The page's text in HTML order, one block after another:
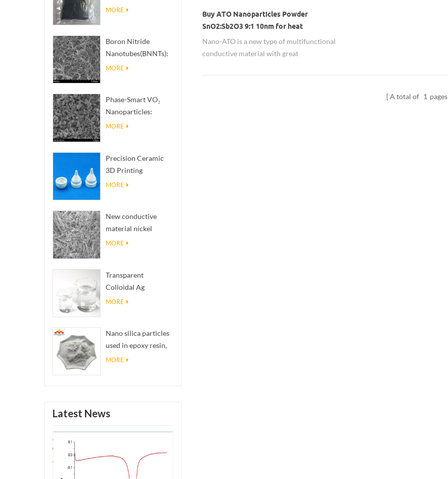
Ti₄O₇ Powder
MORE
Boron Nitride
Nanotubes(BNNTs):
High Thermal
MORE
Phase-Smart VO₂
Nanoparticles:
Intelligent Thermal
MORE
Precision Ceramic
3D Printing
Solutions​ turns
reality
MORE
New conductive
material nickel
nanowires NiNWs
MORE
Transparent
Colloidal Ag
Antibacterial Nano
MORE
Nano silica particles
used in epoxy resin,
superhydrophobic
MORE
Latest News
Buy ATO Nanoparticles Powder
SnO2:Sb2O3 9:1 10nm for heat
insulation
Nano-ATO is a new type of multifunctional
conductive material with great
various glass, plastic and various resins to
A total of 1 pages